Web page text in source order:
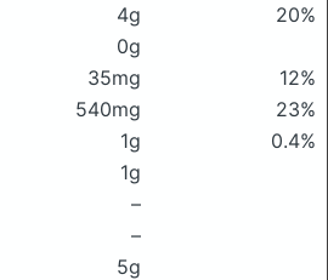
4g
20%
0g
35mg
12%
540mg
23%
1g
0.4%
1g
–
–
5g